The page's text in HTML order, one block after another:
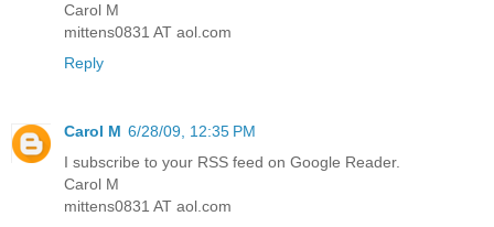
Carol M
mittens0831 AT aol.com
Reply
Carol M 6/28/09, 12:35 PM
I subscribe to your RSS feed on Google Reader.
Carol M
mittens0831 AT aol.com